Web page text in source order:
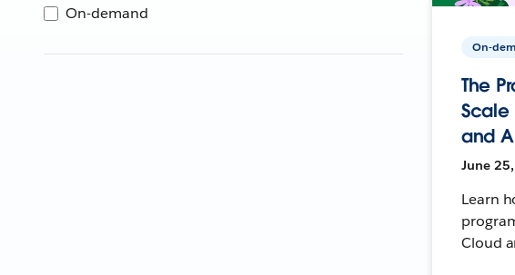
On-demand
On-
The
and
June
Learn
Cloud